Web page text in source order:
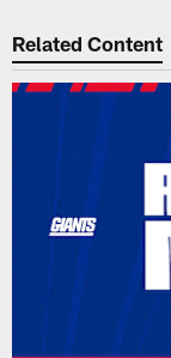
Related Content